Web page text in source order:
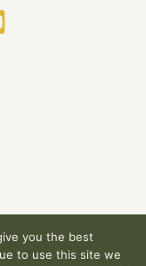
you the best
to use this site we